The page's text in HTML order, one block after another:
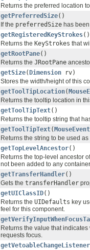
Returns the preferred location
getPreferredSize()
If the preferredSize has
getRegisteredKeyStrokes()
Returns the KeyStrokes that
getRootPane()
Returns the JRootPane
getSize( Dimension rv)
Stores the width/height of this
getToolTipLocation(
Returns the tooltip location in
getToolTipText()
Returns the tooltip string that
getToolTipText( MouseEvent
Returns the string to be used
getTopLevelAncestor()
Returns the top-level ancestor
not been added to any
getTransferHandler()
Gets the transferHandler
getUIClassID()
Returns the UIDefaults key
feel for this component.
Returns the value that
requests focus.